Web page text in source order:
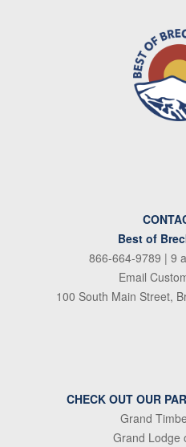
Best of
866-664-9789 | 9
Email
100 South Main Street,
CHECK OUT OUR
Grand
Grand